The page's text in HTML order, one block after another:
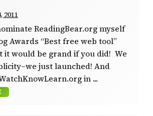
2011
ReadingBear.org myself
Awards “Best free web tool”
it would be grand if you did! We
just launched! And
in